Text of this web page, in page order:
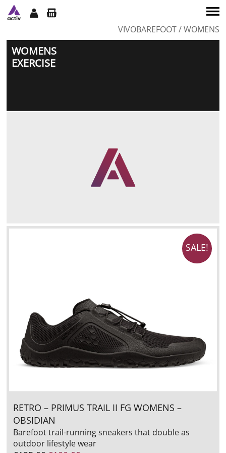
TEAM
VIVOBAREFOOT/ WOMENS
WOMENS
EXERCISE
SALE!
RETRO – PRIMUS TRAIL II FG WOMENS –
OBSIDIAN
Barefoot trail-running sneakers that double as
outdoor lifestyle wear